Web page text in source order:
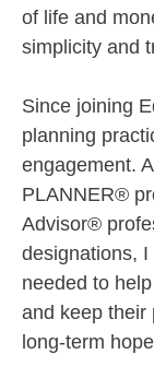
of life and
simplicity and
Since joining
planning
engagement.
PLANNER®
Advisor®
designations,
needed to
and keep their
long-term